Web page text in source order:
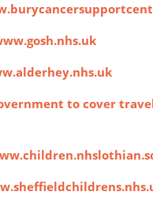
to cover